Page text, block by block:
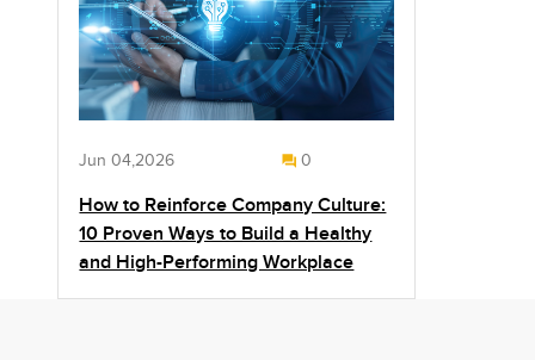
Jun 04,2026 0
How to Reinforce Company Culture:
10 Proven Ways to Build a Healthy
and High-Performing Workplace